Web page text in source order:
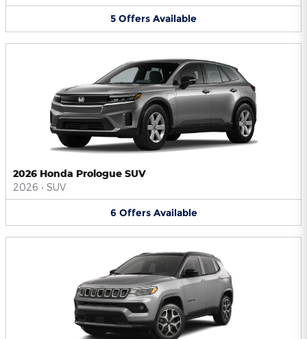
5 Offers Available
2026 Honda Prologue SUV
2026 • SUV
6 Offers Available